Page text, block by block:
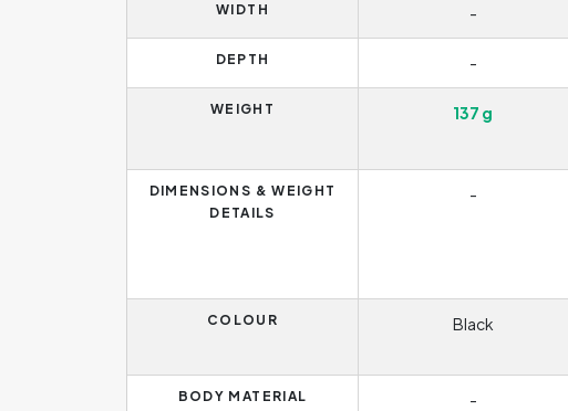
WIDTH -
DEPTH -
WEIGHT 137 g
DIMENSIONS & WEIGHT
DETAILS
-
COLOUR Black
BODY MATERIAL -